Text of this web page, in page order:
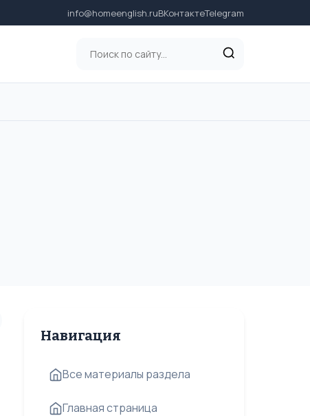
info@homeenglish.ruВКонтактеTelegram
Навигация
Все материалы раздела
Главная страница